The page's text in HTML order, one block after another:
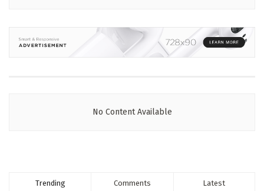
No Content Available
Trending Comments Latest